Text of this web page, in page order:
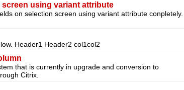
using variant attribute
on selection screen using variant attribute conpletely.
Header1 Header2 col1col2
that is currently in upgrade and conversion to
Citrix.